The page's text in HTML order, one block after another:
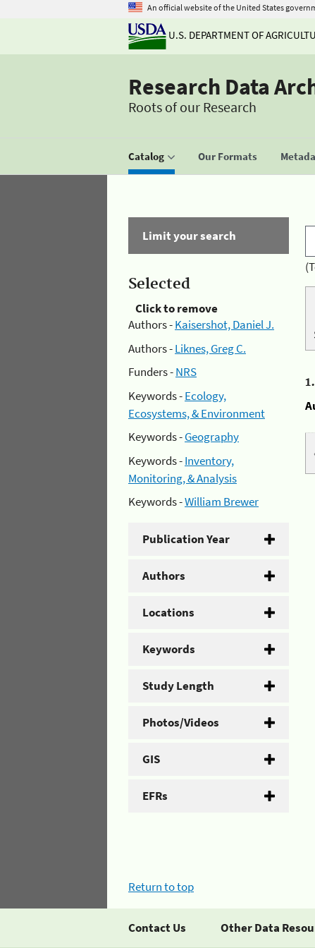
An official website of the United States
U.S. DEPARTMENT OF
Research Data
Roots of our Research
Catalog Our Formats
Limit your search
Selected
Click to remove
Authors -Kaisershot, Daniel J.
Authors -Liknes, Greg C.
Funders -NRS
Keywords -Ecology,
Ecosystems, & Environment
Keywords -Geography
Keywords -Inventory,
Monitoring, & Analysis
Keywords -William Brewer
Publication Year
Authors
Locations
Keywords
Study Length
Photos/Videos
GIS
EFRs
1.
Return to top
Contact Us Other Data